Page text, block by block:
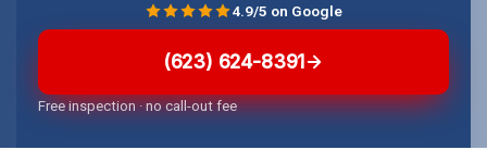
(623) 624-8391
Free inspection · no call-out fee
4.9/5 on Google